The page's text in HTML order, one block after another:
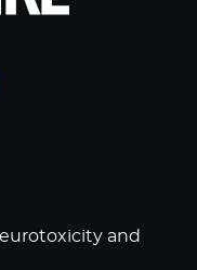
and